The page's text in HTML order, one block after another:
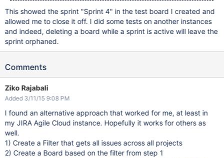
This showed the sprint "Sprint 4" in the test board I created and
allowed me to close it off. I did some tests on another instances
and indeed, deleting a board while a sprint is active will leave the
sprint orphaned.
Comments
Ziko Rajabali
Added 3/11/15 9:08 PM
I found an alternative approach that worked for me, at least in
my JIRA Agile Cloud instance. Hopefully it works for others as
well.
1) Create a Filter that gets all issues across all projects
2) Create a Board based on the filter from step 1